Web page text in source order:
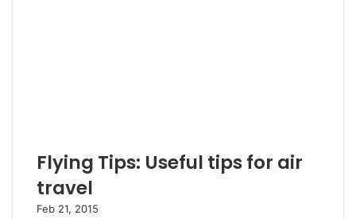
Flying Tips: Useful tips for air
travel
Feb 21, 2015